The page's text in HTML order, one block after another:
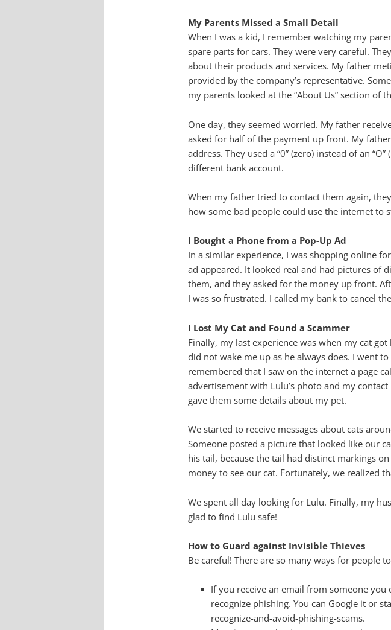
My Parents Missed a Small Detail
When I was a kid, I remember watching my
spare parts for cars. They were very careful.
about their products and services. My father
provided by the company’s representative.
my parents looked at the “About Us” section of
One day, they seemed worried. My father
asked for half of the payment up front. My
address. They used a “0” (zero) instead of an
different bank account.
When my father tried to contact them again,
how some bad people could use the internet to
I Bought a Phone from a Pop-Up Ad
In a similar experience, I was shopping online
ad appeared. It looked real and had pictures of
them, and they asked for the money up front.
I was so frustrated. I called my bank to cancel
I Lost My Cat and Found a Scammer
Finally, my last experience was when my cat
did not wake me up as he always does. I went
remembered that I saw on the internet a page
advertisement with Lulu’s photo and my
gave them some details about my pet.
We started to receive messages about cats
Someone posted a picture that looked like our
his tail, because the tail had distinct markings
money to see our cat. Fortunately, we realized
We spent all day looking for Lulu. Finally, my
glad to find Lulu safe!
How to Guard against Invisible Thieves
Be careful! There are so many ways for people
If you receive an email from someone
recognize phishing. You can Google it or
recognize-and-avoid-phishing-scams.